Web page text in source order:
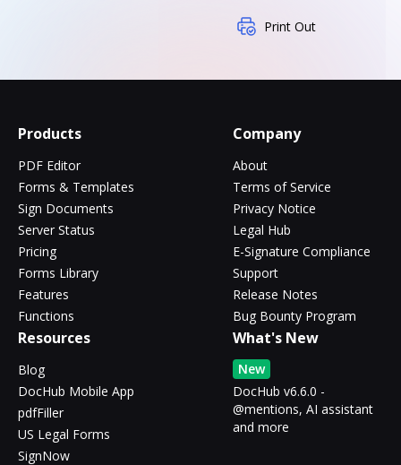
Print Out
Products
PDF Editor
Forms & Templates
Sign Documents
Server Status
Pricing
Forms Library
Features
Functions
Company
About
Terms of Service
Privacy Notice
Legal Hub
E-Signature Compliance
Support
Release Notes
Bug Bounty Program
Resources
Blog
DocHub Mobile App
pdfFiller
US Legal Forms
SignNow
What's New
New
DocHub v6.6.0 -
@mentions, AI assistant
and more